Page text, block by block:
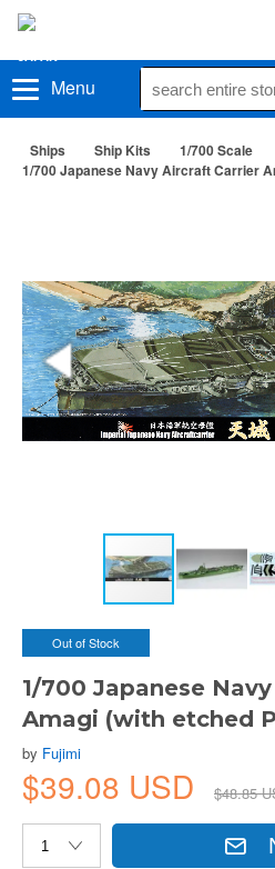
Menu
Ships Ship Kits
1/700 Scale
1/700 Japanese Navy Aircraft Carrier
Out of Stock
1/700 Japanese
Amagi (with etched
by Fujimi
$39.08 USD $48.85